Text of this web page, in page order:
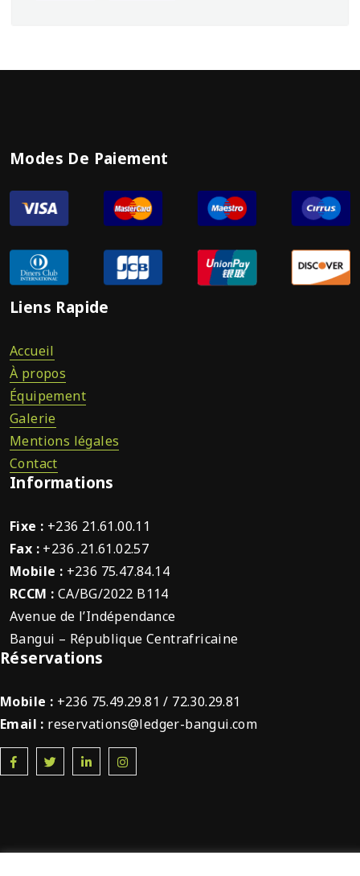
Modes De Paiement
Liens Rapide
Accueil
À propos
Équipement
Galerie
Mentions légales
Contact
Informations
Fixe : +236 21.61.00.11
Fax : +236 .21.61.02.57
Mobile : +236 75.47.84.14
RCCM : CA/BG/2022 B114
Avenue de l’Indépendance
Bangui – République Centrafricaine
Réservations
Mobile : +236 75.49.29.81 / 72.30.29.81
Email : reservations@ledger-bangui.com